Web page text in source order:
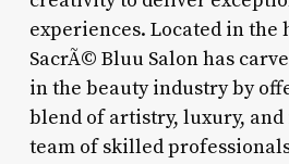
experiences. Located in the
SacrÃ© Bluu Salon has
in the beauty industry by
blend of artistry, luxury,
team of skilled